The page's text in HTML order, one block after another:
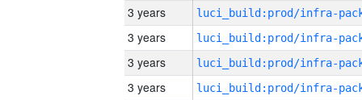
3 years
3 years
3 years
3 years